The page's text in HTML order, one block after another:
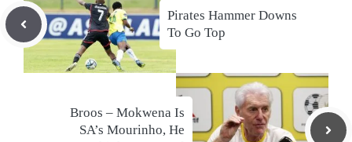
Pirates Hammer Downs
To Go Top
Broos – Mokwena Is
SA’s Mourinho, He